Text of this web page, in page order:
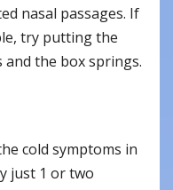
nasal passages. If
try putting the
the box springs.
cold symptoms in
just 1 or two